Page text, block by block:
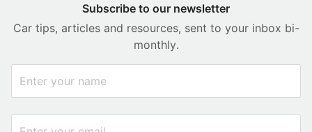
Subscribe to our newsletter
Car tips, articles and resources, sent to your inbox bi-
monthly.